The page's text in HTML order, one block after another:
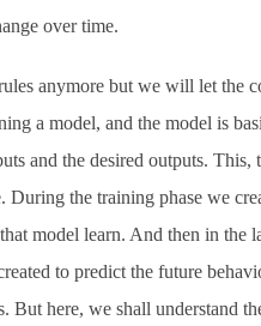
over time.
anymore but we will let the
a model, and the model is
and the desired outputs. This,
the training phase we
model learn. And then in the
to predict the future
here, we shall understand